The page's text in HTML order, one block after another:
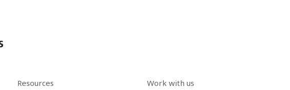
Resources Work with us